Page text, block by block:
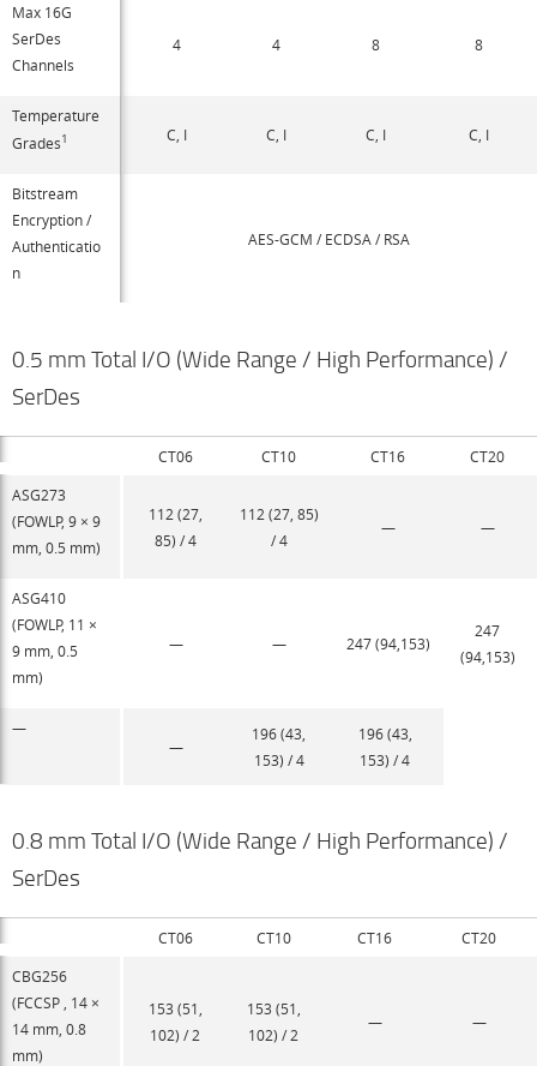
Max 16G
SerDes
Channels
4 4 8 8
Temperature
Grades1 C, I C, I C, I C, I
Bitstream
Encryption /
Authenticatio
n
AES-GCM / ECDSA / RSA
0.5 mm Total I/O (Wide Range / High Performance) /
SerDes
CT06 CT10 CT16
CT20
ASG273
(FOWLP, 9 × 9
mm, 0.5 mm)
112 (27,
85) / 4
112 (27, 85)
/ 4
— —
ASG410
(FOWLP, 11 ×
9 mm, 0.5
mm)
— — 247 (94,153)
247
(94,153)
—
—
196 (43,
153) / 4
196 (43,
153) / 4
0.8 mm Total I/O (Wide Range / High Performance) /
SerDes
CT06 CT10 CT16
CT20
CBG256
(FCCSP , 14 ×
14 mm, 0.8
mm)
153 (51,
102) / 2
153 (51,
102) / 2
— —